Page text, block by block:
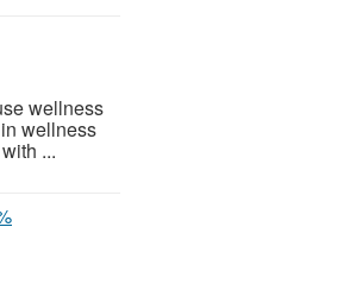
wellness
wellness
...